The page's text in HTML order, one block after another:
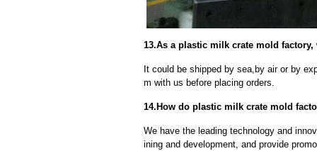
13.As a plastic milk crate mold
It could be shipped by sea,by air or by
m with us before placing orders.
14.How do plastic milk crate mold
We have the leading technology and
ining and development, and provide